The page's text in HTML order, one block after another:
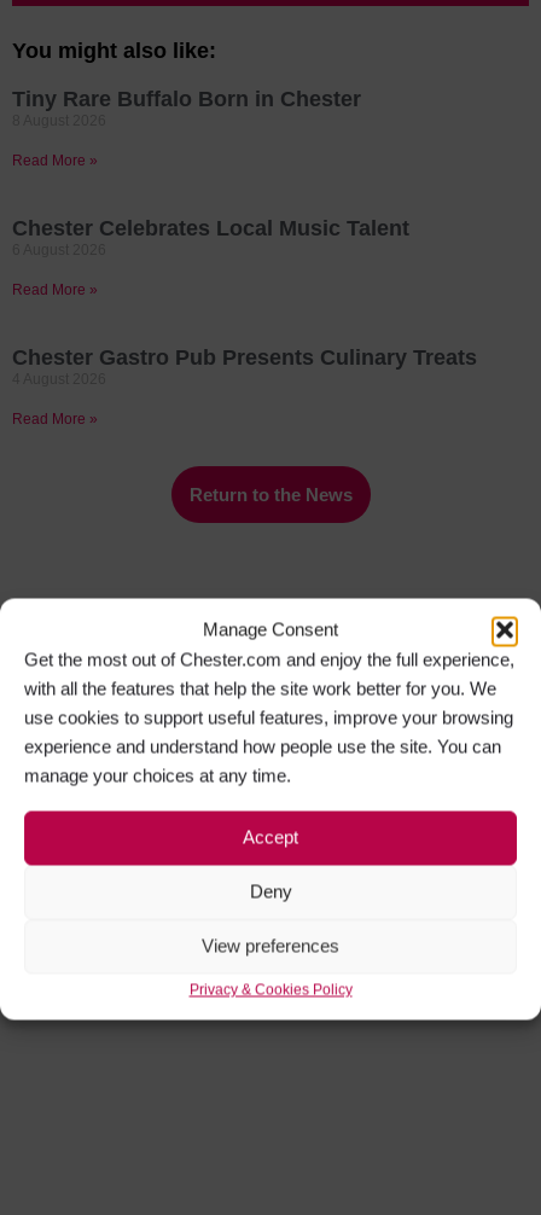
Manage Consent
Get the most out of Chester.com and enjoy the full experience,
with all the features that help the site work better for you. We
use cookies to support useful features, improve your browsing
experience and understand how people use the site. You can
manage your choices at any time.
Accept
Deny
View preferences
Privacy & Cookies Policy
You might also like:
Tiny Rare Buffalo Born in Chester
Read More »
Chester Celebrates Local Music Talent
Read More »
Chester Gastro Pub Presents Culinary Treats
Read More »
Return to the News